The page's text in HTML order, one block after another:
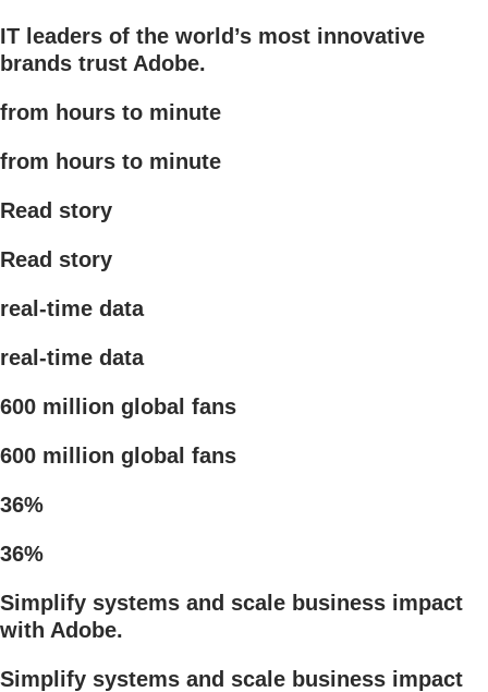
IT leaders of the world’s most innovative
brands trust Adobe.
from hours to minute
from hours to minute
Read story
Read story
real-time data
real-time data
600 million global fans
600 million global fans
36%
36%
Simplify systems and scale business impact
with Adobe.
Simplify systems and scale business impact